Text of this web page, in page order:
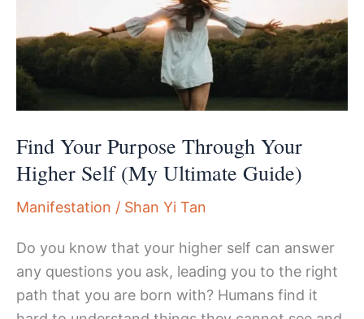
–
Book
Review
and
Notes
Find Your Purpose Through Your
Higher Self (My Ultimate Guide)
Manifestation / Shan Yi Tan
Do you know that your higher self can answer
any questions you ask, leading you to the right
path that you are born with? Humans find it